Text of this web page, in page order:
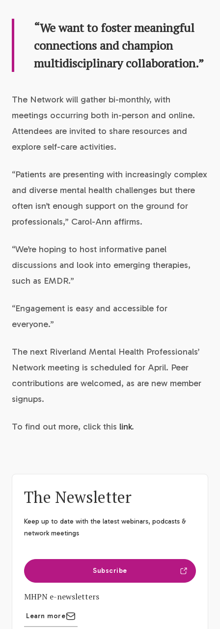
“We want to foster meaningful
connections and champion
multidisciplinary collaboration.”
The Network will gather bi-monthly, with
meetings occurring both in-person and online.
Attendees are invited to share resources and
explore self-care activities.
“Patients are presenting with increasingly complex
and diverse mental health challenges but there
often isn’t enough support on the ground for
professionals,” Carol-Ann affirms.
“We’re hoping to host informative panel
discussions and look into emerging therapies,
such as EMDR.”
“Engagement is easy and accessible for
everyone.”
The next Riverland Mental Health Professionals’
Network meeting is scheduled for April. Peer
contributions are welcomed, as are new member
signups.
To find out more, click this link.
The Newsletter
Keep up to date with the latest webinars, podcasts &
network meetings
Subscribe
MHPN e-newsletters
Learn more